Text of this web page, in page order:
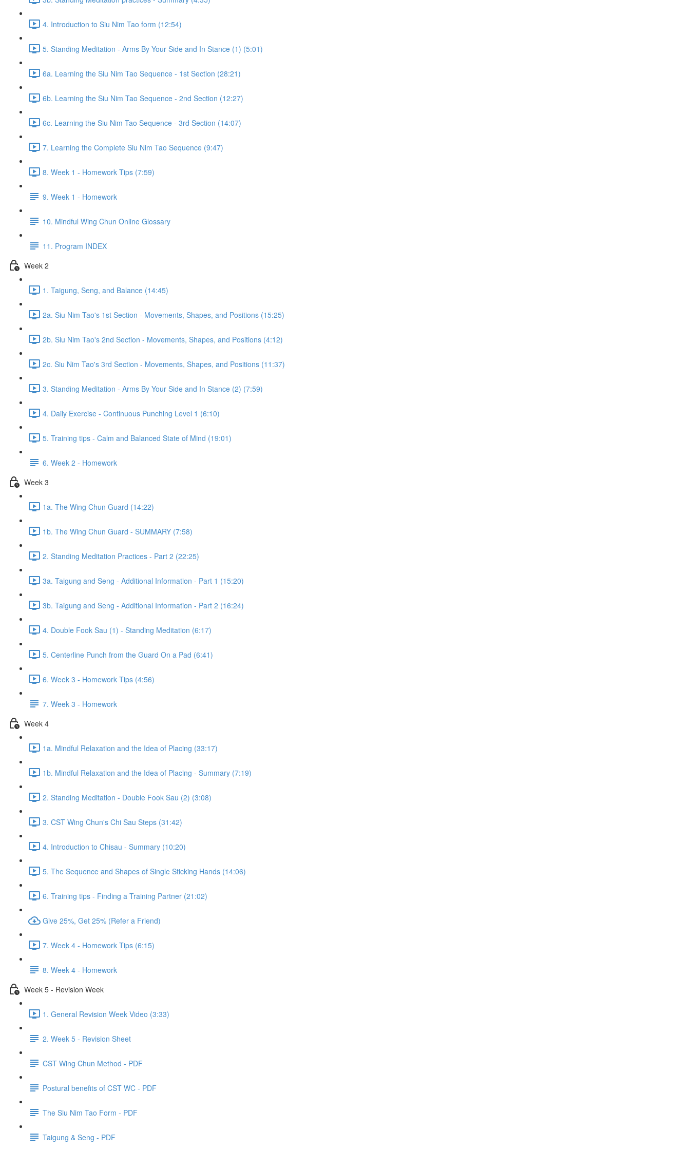
4. Introduction to Siu Nim Tao form (12:54)
5. Standing Meditation - Arms By Your Side and In Stance (1) (5:01)
6a. Learning the Siu Nim Tao Sequence - 1st Section (28:21)
6b. Learning the Siu Nim Tao Sequence - 2nd Section (12:27)
6c. Learning the Siu Nim Tao Sequence - 3rd Section (14:07)
7. Learning the Complete Siu Nim Tao Sequence (9:47)
8. Week 1 - Homework Tips (7:59)
9. Week 1 - Homework
10. Mindful Wing Chun Online Glossary
11. Program INDEX
Week 2
1. Taigung, Seng, and Balance (14:45)
2a. Siu Nim Tao's 1st Section - Movements, Shapes, and Positions (15:25)
2b. Siu Nim Tao's 2nd Section - Movements, Shapes, and Positions (4:12)
2c. Siu Nim Tao's 3rd Section - Movements, Shapes, and Positions (11:37)
3. Standing Meditation - Arms By Your Side and In Stance (2) (7:59)
4. Daily Exercise - Continuous Punching Level 1 (6:10)
5. Training tips - Calm and Balanced State of Mind (19:01)
6. Week 2 - Homework
Week 3
1a. The Wing Chun Guard (14:22)
1b. The Wing Chun Guard - SUMMARY (7:58)
2. Standing Meditation Practices - Part 2 (22:25)
3a. Taigung and Seng - Additional Information - Part 1 (15:20)
3b. Taigung and Seng - Additional Information - Part 2 (16:24)
4. Double Fook Sau (1) - Standing Meditation (6:17)
5. Centerline Punch from the Guard On a Pad (6:41)
6. Week 3 - Homework Tips (4:56)
7. Week 3 - Homework
Week 4
1a. Mindful Relaxation and the Idea of Placing (33:17)
1b. Mindful Relaxation and the Idea of Placing - Summary (7:19)
2. Standing Meditation - Double Fook Sau (2) (3:08)
3. CST Wing Chun's Chi Sau Steps (31:42)
4. Introduction to Chisau - Summary (10:20)
5. The Sequence and Shapes of Single Sticking Hands (14:06)
6. Training tips - Finding a Training Partner (21:02)
Give 25%, Get 25% (Refer a Friend)
7. Week 4 - Homework Tips (6:15)
8. Week 4 - Homework
Week 5 - Revision Week
1. General Revision Week Video (3:33)
2. Week 5 - Revision Sheet
CST Wing Chun Method - PDF
Postural benefits of CST WC - PDF
The Siu Nim Tao Form - PDF
Taigung & Seng - PDF